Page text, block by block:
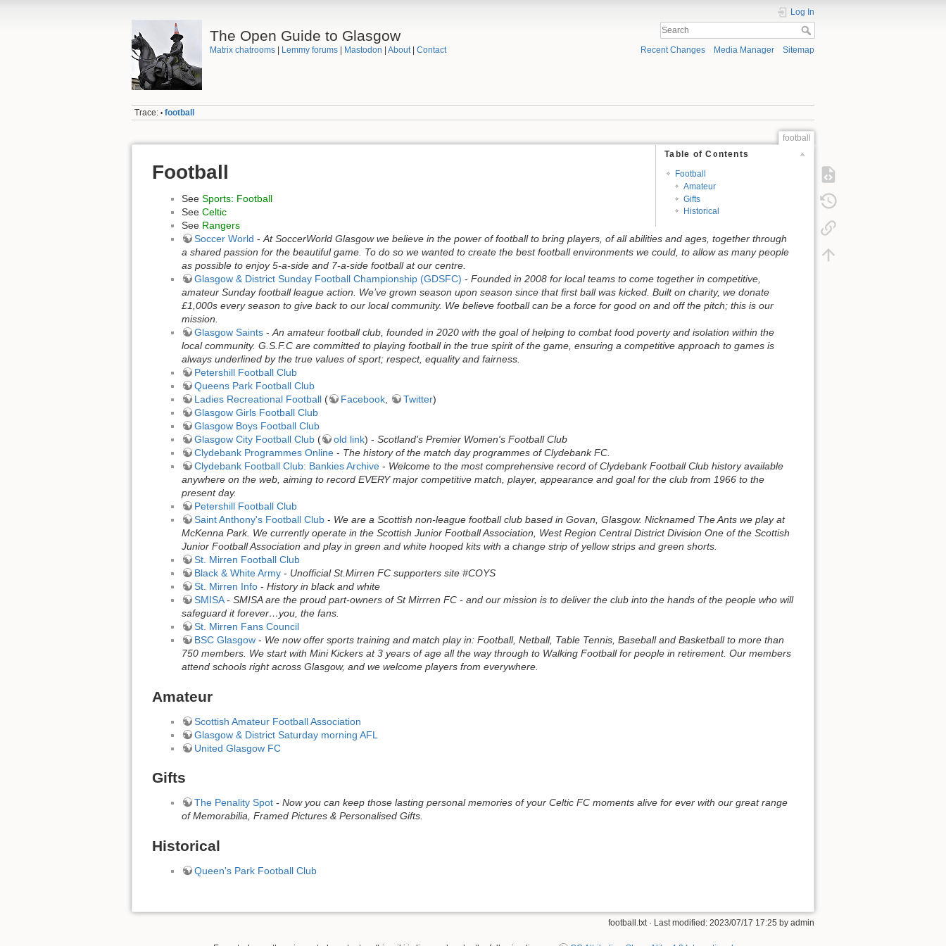
The Open Guide to Glasgow
Matrix chatrooms| Lemmy forums| Mastodon About| Contact
Log In
Recent Changes Media Manager Sitemap
Trace: • football
football
Table of Contents
Football
Amateur
Gifts
Historical
Football
See Sports: Football
See Celtic
See Rangers
Soccer World -At SoccerWorld Glasgow we believe in the power of football to bring players, of all abilities and ages, together through
a shared passion for the beautiful game. To do so we wanted to create the best football environments we could, to allow as many people
as possible to enjoy 5-a-side and 7-a-side football at our centre.
Glasgow & District Sunday Football Championship (GDSFC) - Founded in 2008 for local teams to come together in competitive,
amateur Sunday football league action. We’ve grown season upon season since that first ball was kicked. Built on charity, we donate
£1,000s every season to give back to our local community. We believe football can be a force for good on and off the pitch; this is our
mission.
Glasgow Saints -An amateur football club, founded in 2020 with the goal of helping to combat food poverty and isolation within the
local community. G.S.F.C are committed to playing football in the true spirit of the game, ensuring a competitive approach to games is
always underlined by the true values of sport; respect, equality and fairness.
Petershill Football Club
Queens Park Football Club
Ladies Recreational Football ( Facebook, Twitter)
Glasgow Girls Football Club
Glasgow Boys Football Club
Glasgow City Football Club ( old link) - Scotland's Premier Women's Football Club
Clydebank Programmes Online - The history of the match day programmes of Clydebank FC.
Clydebank Football Club: Bankies Archive - Welcome to the most comprehensive record of Clydebank Football Club history available
anywhere on the web, aiming to record EVERY major competitive match, player, appearance and goal for the club from 1966 to the
present day.
Petershill Football Club
Saint Anthony's Football Club - We are a Scottish non-league football club based in Govan, Glasgow. Nicknamed The Ants we play at
McKenna Park. We currently operate in the Scottish Junior Football Association, West Region Central District Division One of the Scottish
Junior Football Association and play in green and white hooped kits with a change strip of yellow strips and green shorts.
St. Mirren Football Club
Black & White Army - Unofficial St.Mirren FC supporters site #COYS
St. Mirren Info - History in black and white
SMISA- SMISA are the proud part-owners of St Mirrren FC - and our mission is to deliver the club into the hands of the people who will
safeguard it forever…you, the fans.
St. Mirren Fans Council
BSC Glasgow - We now offer sports training and match play in: Football, Netball, Table Tennis, Baseball and Basketball to more than
750 members. We start with Mini Kickers at 3 years of age all the way through to Walking Football for people in retirement. Our members
attend schools right across Glasgow, and we welcome players from everywhere.
Amateur
Scottish Amateur Football Association
Glasgow & District Saturday morning AFL
United Glasgow FC
Gifts
The Penality Spot - Now you can keep those lasting personal memories of your Celtic FC moments alive for ever with our great range
of Memorabilia, Framed Pictures & Personalised Gifts.
Historical
Queen's Park Football Club
football.txt · Last modified: 2023/07/17 17:25 by admin